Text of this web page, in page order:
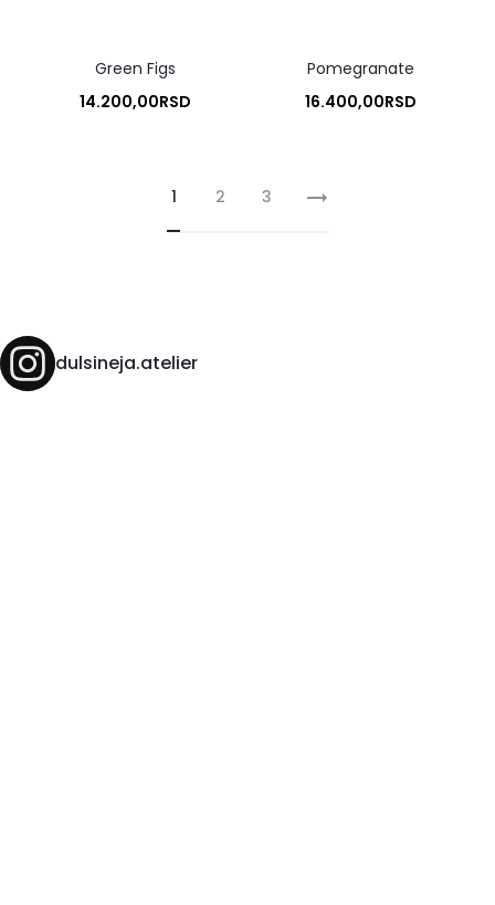
Green Figs
14.200,00RSD
Pomegranate
16.400,00RSD
1 2 3
dulsineja.atelier